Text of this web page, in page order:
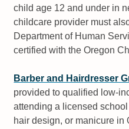
child age 12 and under in
childcare provider must
Department of Human
certified with the Oregon
Barber and Hairdresser
provided to qualified low-
attending a licensed
hair design, or manicure in